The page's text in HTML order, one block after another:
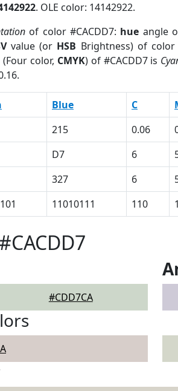
. OLE color: 14142922.
of color #CACDD7: hue angle
value (or HSB Brightness) of color
(Four color, CMYK) of #CACDD7 is
Blue C
215 0.06
D7 6
327 6
11010111 110
#CDD7CA